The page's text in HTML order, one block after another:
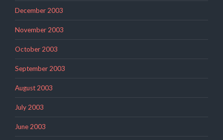
December 2003
November 2003
October 2003
September 2003
August 2003
July 2003
June 2003